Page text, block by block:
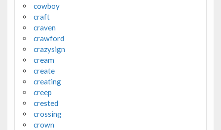
cowboy
craft
craven
crawford
crazysign
cream
create
creating
creep
crested
crossing
crown